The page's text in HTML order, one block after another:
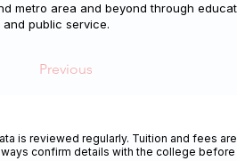
metro area and beyond through
public service.
Previous
is reviewed regularly. Tuition and fees
confirm details with the college before